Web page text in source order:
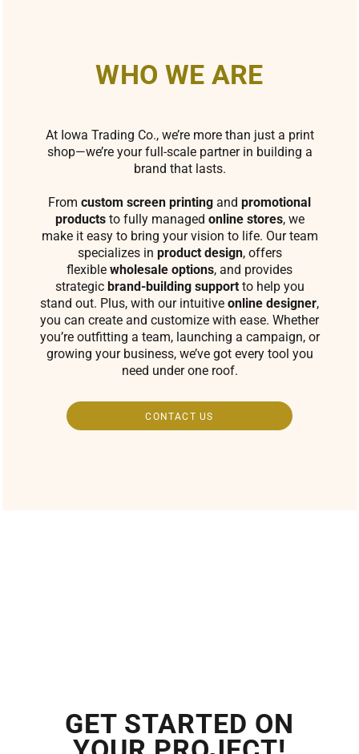
WHO WE ARE
At Iowa Trading Co., we’re more than just a print
shop—we’re your full-scale partner in building a
brand that lasts.
From custom screen printing and promotional
productsto fully managed online stores, we
make it easy to bring your vision to life. Our team
specializes in product design, offers
flexible wholesale options, and provides
strategic brand-building supportto help you
stand out. Plus, with our intuitive online designer,
you can create and customize with ease. Whether
you’re outfitting a team, launching a campaign, or
growing your business, we’ve got every tool you
need under one roof.
CONTACT US
GET STARTED ON